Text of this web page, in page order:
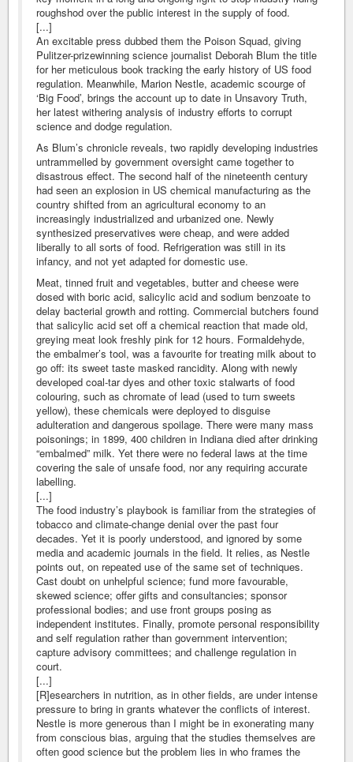
roughshod over the public interest in the supply of food.
[...]
An excitable press dubbed them the Poison Squad, giving
Pulitzer-prizewinning science journalist Deborah Blum the title
for her meticulous book tracking the early history of US food
regulation. Meanwhile, Marion Nestle, academic scourge of
‘Big Food’, brings the account up to date in Unsavory Truth,
her latest withering analysis of industry efforts to corrupt
science and dodge regulation.
As Blum’s chronicle reveals, two rapidly developing industries
untrammelled by government oversight came together to
disastrous effect. The second half of the nineteenth century
had seen an explosion in US chemical manufacturing as the
country shifted from an agricultural economy to an
increasingly industrialized and urbanized one. Newly
synthesized preservatives were cheap, and were added
liberally to all sorts of food. Refrigeration was still in its
infancy, and not yet adapted for domestic use.
Meat, tinned fruit and vegetables, butter and cheese were
dosed with boric acid, salicylic acid and sodium benzoate to
delay bacterial growth and rotting. Commercial butchers found
that salicylic acid set off a chemical reaction that made old,
greying meat look freshly pink for 12 hours. Formaldehyde,
the embalmer’s tool, was a favourite for treating milk about to
go off: its sweet taste masked rancidity. Along with newly
developed coal-tar dyes and other toxic stalwarts of food
colouring, such as chromate of lead (used to turn sweets
yellow), these chemicals were deployed to disguise
adulteration and dangerous spoilage. There were many mass
poisonings; in 1899, 400 children in Indiana died after drinking
“embalmed” milk. Yet there were no federal laws at the time
covering the sale of unsafe food, nor any requiring accurate
labelling.
[...]
The food industry’s playbook is familiar from the strategies of
tobacco and climate-change denial over the past four
decades. Yet it is poorly understood, and ignored by some
media and academic journals in the field. It relies, as Nestle
points out, on repeated use of the same set of techniques.
Cast doubt on unhelpful science; fund more favourable,
skewed science; offer gifts and consultancies; sponsor
professional bodies; and use front groups posing as
independent institutes. Finally, promote personal responsibility
and self regulation rather than government intervention;
capture advisory committees; and challenge regulation in
court.
[...]
[R]esearchers in nutrition, as in other fields, are under intense
pressure to bring in grants whatever the conflicts of interest.
Nestle is more generous than I might be in exonerating many
from conscious bias, arguing that the studies themselves are
often good science but the problem lies in who frames the